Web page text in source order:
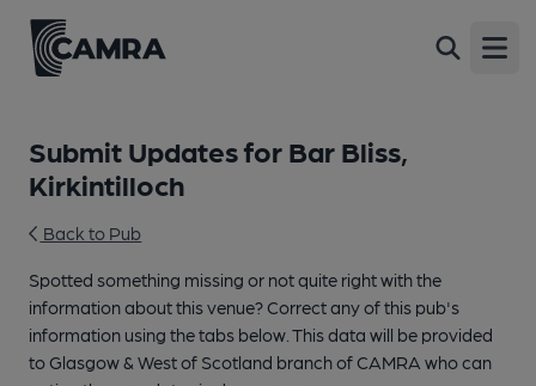
Submit Updates for Bar Bliss,
Kirkintilloch
Back to Pub
Spotted something missing or not quite right with the
information about this venue? Correct any of this pub's
information using the tabs below. This data will be provided
to Glasgow & West of Scotland branch of CAMRA who can